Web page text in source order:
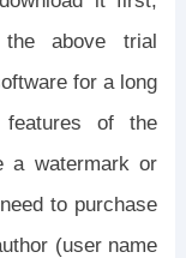
above trial
for a long
of the
a watermark or
to purchase
(user name